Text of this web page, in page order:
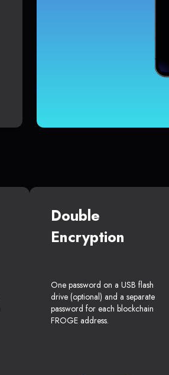
Double
Encryption
One password on a USB flash
drive (optional) and a separate
password for each blockchain
FROGE address.